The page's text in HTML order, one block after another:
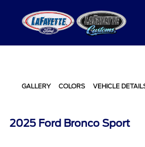
GALLERY COLORS VEHICLE
2025 Ford Bronco Sport